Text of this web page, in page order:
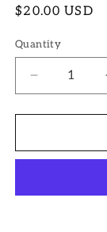
Regular
$20.00 USD
Quantity
Decrease
quantity
for
Tote